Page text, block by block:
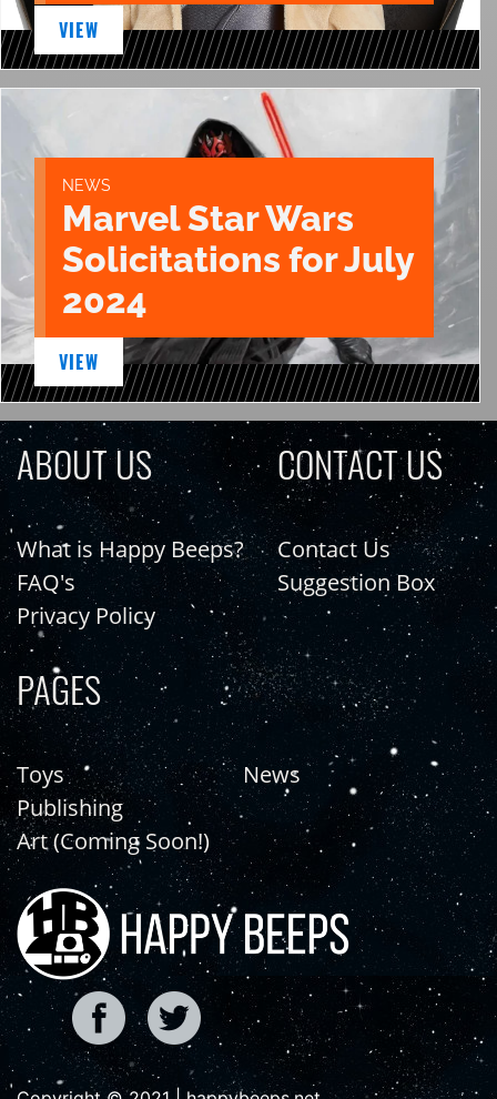
VIEW
NEWS
Marvel Star Wars
Solicitations for July
2024
VIEW
ABOUT US
What is Happy Beeps?
FAQ's
Privacy Policy
CONTACT US
Contact Us
Suggestion Box
PAGES
Toys
Publishing
Art (Coming Soon!)
News